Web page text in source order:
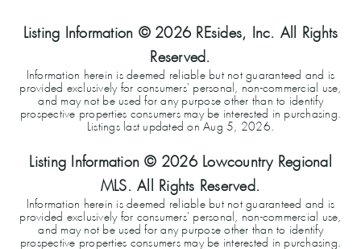
Listing Information © 2026 REsides, Inc. All Rights
Reserved.
Information herein is deemed reliable but not guaranteed and is
provided exclusively for consumers' personal, non-commercial use,
and may not be used for any purpose other than to identify
prospective properties consumers may be interested in purchasing.
Listings last updated on
Aug 5, 2026
Listing Information © 2026Lowcountry Regional
MLS. All Rights Reserved.
Information herein is deemed reliable but not guaranteed and is
provided exclusively for consumers' personal, non-commercial use,
and may not be used for any purpose other than to identify
prospective properties consumers may be interested in purchasing.